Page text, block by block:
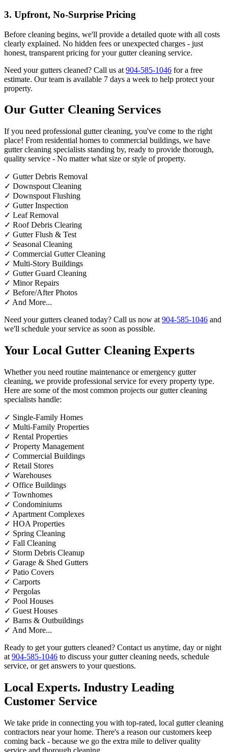
3. Upfront, No-Surprise Pricing
Before cleaning begins, we'll provide a detailed quote with all costs
clearly explained. No hidden fees or unexpected charges - just
honest, transparent pricing for your gutter cleaning service.
Need your gutters cleaned? Call us at 904-585-1046 for a free
estimate. Our team is available 7 days a week to help protect your
property.
Our Gutter Cleaning Services
If you need professional gutter cleaning, you've come to the right
place! From residential homes to commercial buildings, we have
gutter cleaning specialists standing by, ready to provide thorough,
quality service - No matter what size or style of property.
✓ Gutter Debris Removal
✓ Downspout Cleaning
✓ Downspout Flushing
✓ Gutter Inspection
✓ Leaf Removal
✓ Roof Debris Clearing
✓ Gutter Flush & Test
✓ Seasonal Cleaning
✓ Commercial Gutter Cleaning
✓ Multi-Story Buildings
✓ Gutter Guard Cleaning
✓ Minor Repairs
✓ Before/After Photos
✓ And More...
Need your gutters cleaned today? Call us now at 904-585-1046 and
we'll schedule your service as soon as possible.
Your Local Gutter Cleaning Experts
Whether you need routine maintenance or emergency gutter
cleaning, we provide professional service for every property type.
Here are some of the most common projects our gutter cleaning
specialists handle:
✓ Single-Family Homes
✓ Multi-Family Properties
✓ Rental Properties
✓ Property Management
✓ Commercial Buildings
✓ Retail Stores
✓ Warehouses
✓ Office Buildings
✓ Townhomes
✓ Condominiums
✓ Apartment Complexes
✓ HOA Properties
✓ Spring Cleaning
✓ Fall Cleaning
✓ Storm Debris Cleanup
✓ Garage & Shed Gutters
✓ Patio Covers
✓ Carports
✓ Pergolas
✓ Pool Houses
✓ Guest Houses
✓ Barns & Outbuildings
✓ And More...
Ready to get your gutters cleaned? Contact us anytime, day or night
at 904-585-1046 to discuss your gutter cleaning needs, schedule
service, or get answers to your questions.
Local Experts. Industry Leading
Customer Service
We take pride in connecting you with top-rated, local gutter cleaning
contractors near your home. There's a reason our customers keep
coming back - because we go the extra mile to deliver quality
service and thorough cleaning.